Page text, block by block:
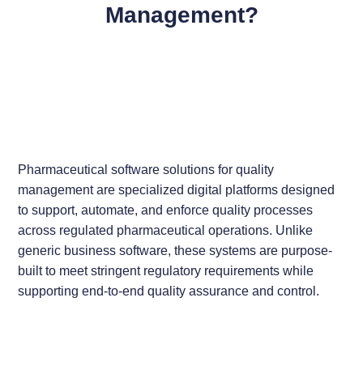
Management?
Pharmaceutical software solutions for quality
management are specialized digital platforms designed
to support, automate, and enforce quality processes
across regulated pharmaceutical operations. Unlike
generic business software, these systems are purpose-
built to meet stringent regulatory requirements while
supporting end-to-end quality assurance and control.